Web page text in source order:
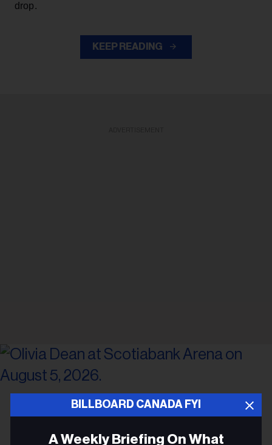
BILLBOARD CANADA FYI
A Weekly Briefing On What
drop.
KEEP READING
Olivia Dean at Scotiabank Arena on August 5, 2026.